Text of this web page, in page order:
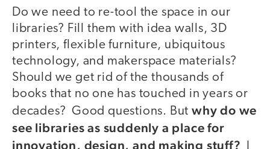
Do we need to re-tool the space in our
libraries? Fill them with idea walls, 3D
printers, flexible furniture, ubiquitous
technology, and makerspace materials?
Should we get rid of the thousands of
books that no one has touched in years or
decades? Good questions. But why do we
see libraries as suddenly a place for
innovation, design, and making stuff?